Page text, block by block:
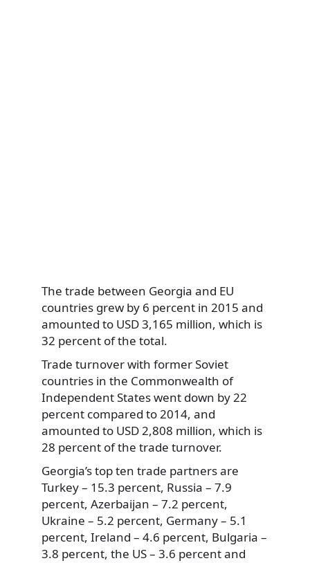
The trade between Georgia and EU
countries grew by 6 percent in 2015 and
amounted to USD 3,165 million, which is
32 percent of the total.
Trade turnover with former Soviet
countries in the Commonwealth of
Independent States went down by 22
percent compared to 2014, and
amounted to USD 2,808 million, which is
28 percent of the trade turnover.
Georgia’s top ten trade partners are
Turkey – 15.3 percent, Russia – 7.9
percent, Azerbaijan – 7.2 percent,
Ukraine – 5.2 percent, Germany – 5.1
percent, Ireland – 4.6 percent, Bulgaria –
3.8 percent, the US – 3.6 percent and